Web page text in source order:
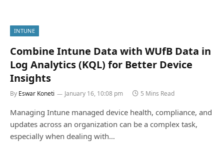
INTUNE
Combine Intune Data with WUfB Data in
Log Analytics (KQL) for Better Device
Insights
By Eswar Koneti January 16, 10:08 pm 5 Mins Read
Managing Intune managed device health, compliance, and
updates across an organization can be a complex task,
especially when dealing with…